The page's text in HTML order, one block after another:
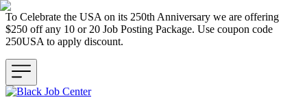
To Celebrate the USA on its 250th Anniversary we are offering
$250 off any 10 or 20 Job Posting Package. Use coupon code
250USA to apply discount.